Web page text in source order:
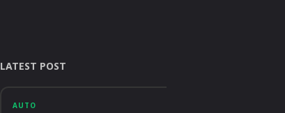
LATEST POST
AUTO